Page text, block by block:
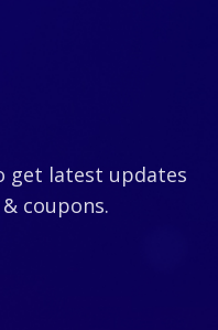
get latest updates
coupons.